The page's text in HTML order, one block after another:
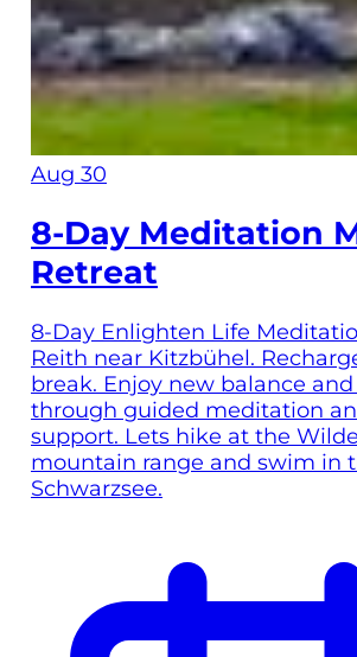
Aug 30
8-Day Meditation
Retreat
8-Day Enlighten Life
Reith near Kitzbühel.
break. Enjoy new balance
through guided meditation
support. Lets hike at the
mountain range and swim in
Schwarzsee.